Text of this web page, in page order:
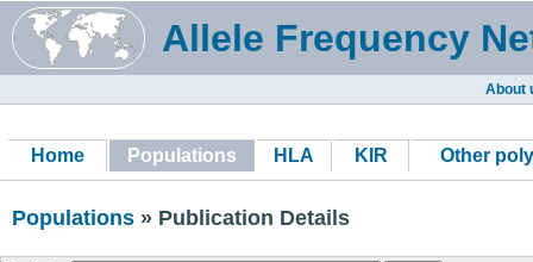
Allele Frequency
About
Home Populations HLA KIR Other
Populations » Publication Details